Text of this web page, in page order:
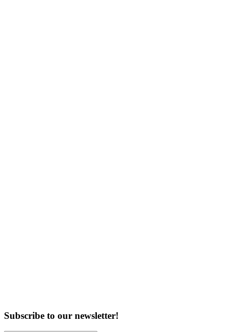
Subscribe to our newsletter!